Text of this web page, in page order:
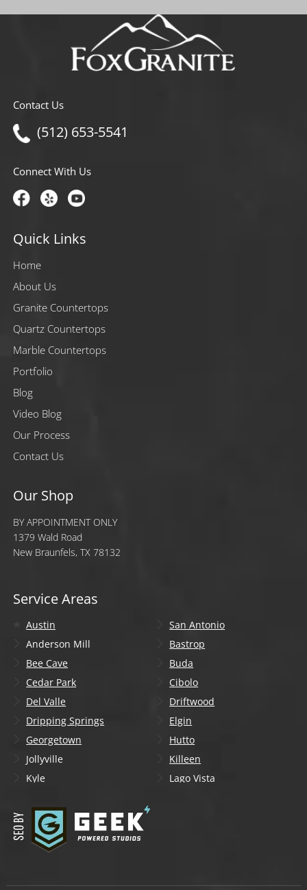
Contact Us
(512) 653-5541
Connect With Us
Quick Links
Home
About Us
Granite Countertops
Quartz Countertops
Marble Countertops
Portfolio
Blog
Video Blog
Our Process
Contact Us
Our Shop
BY APPOINTMENT ONLY
1379 Wald Road
New Braunfels, TX 78132
Service Areas
Austin
San Antonio
Anderson Mill
Bastrop
Bee Cave
Buda
Cedar Park
Cibolo
Del Valle
Driftwood
Dripping Springs
Elgin
Georgetown
Hutto
Jollyville
Killeen
Kyle
Lago Vista
Liberty Hill
Manchaca
Mountain City